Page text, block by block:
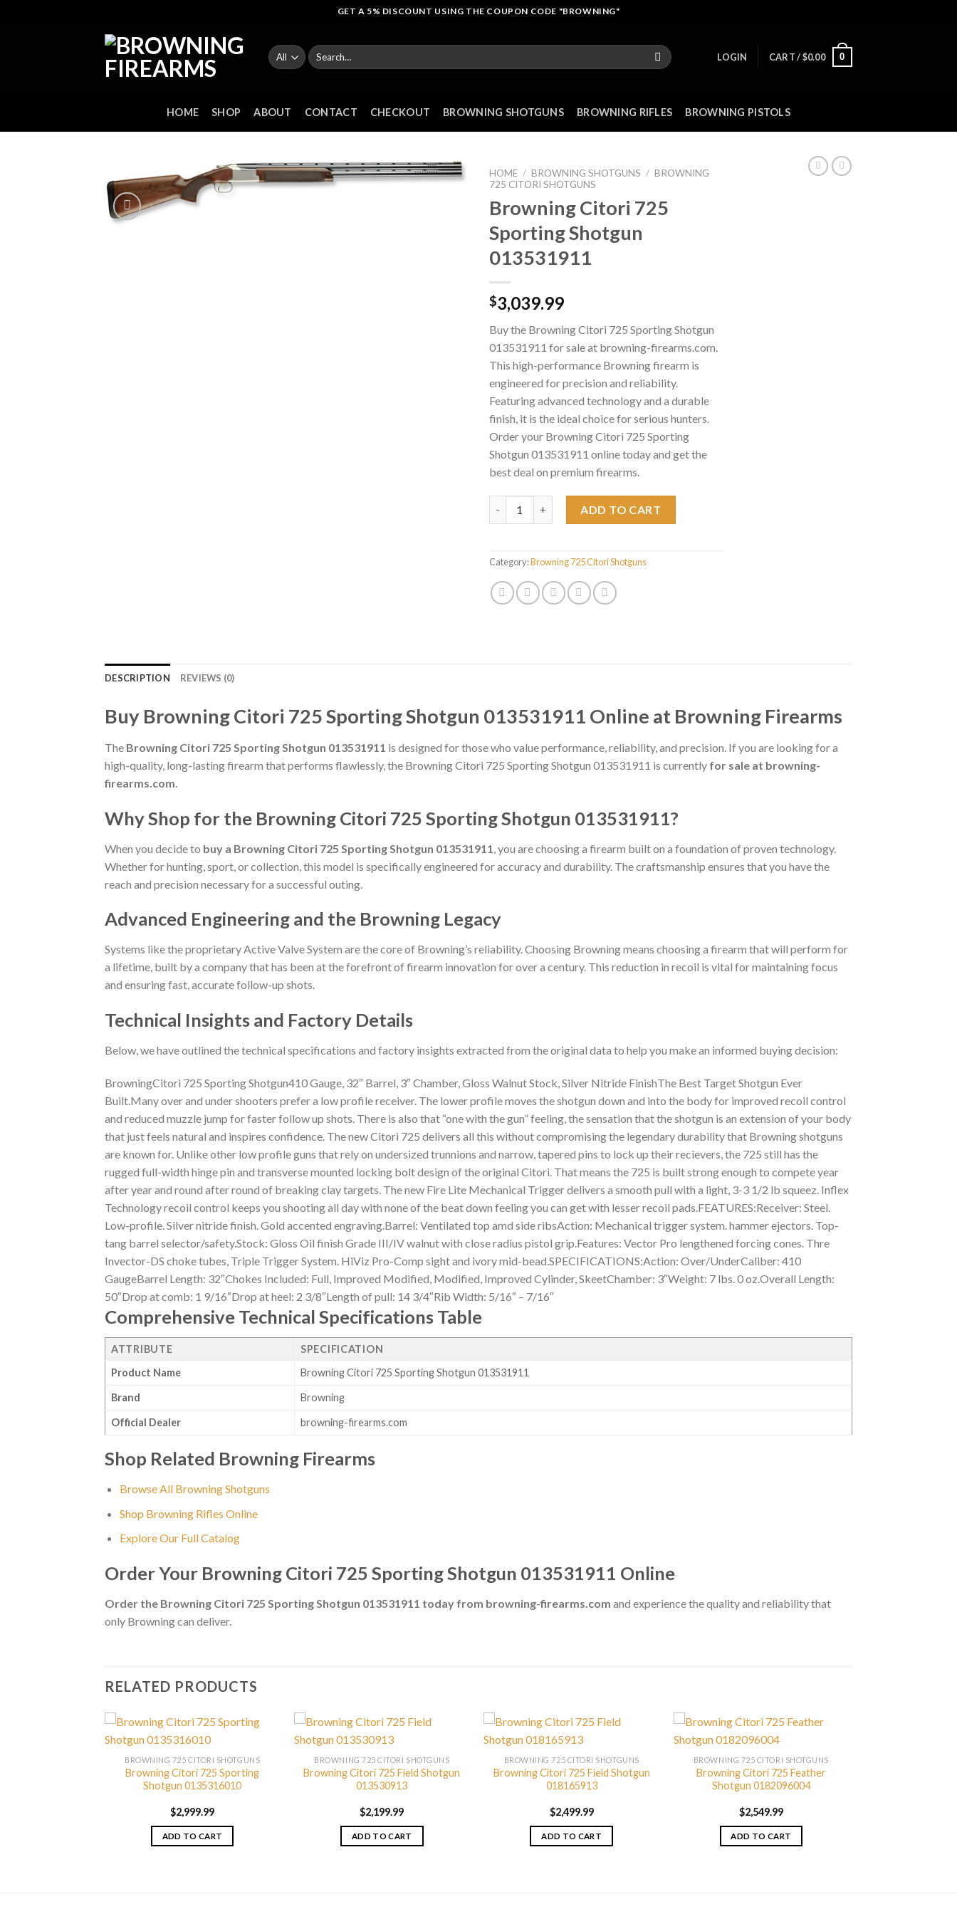
GET A 5% DISCOUNT USING THE COUPON CODE "BROWNING"
Search
for:
LOGIN CART /$0.00 0
HOME SHOP ABOUT CONTACT CHECKOUT BROWNING SHOTGUNS BROWNING RIFLES BROWNING PISTOLS
HOME / BROWNING SHOTGUNS / BROWNING
725 CITORI SHOTGUNS
Browning Citori 725
Sporting Shotgun
013531911
$3,039.99
Buy the Browning Citori 725 Sporting Shotgun
013531911 for sale at browning-firearms.com.
This high-performance Browning firearm is
engineered for precision and reliability.
Featuring advanced technology and a durable
finish, it is the ideal choice for serious hunters.
Order your Browning Citori 725 Sporting
Shotgun 013531911 online today and get the
best deal on premium firearms.
ADD TO CART
Category:Browning 725 Citori Shotguns
DESCRIPTION REVIEWS (0)
Buy Browning Citori 725 Sporting Shotgun 013531911 Online at Browning Firearms
The Browning Citori 725 Sporting Shotgun 013531911 is designed for those who value performance, reliability, and precision. If you are looking for a
high-quality, long-lasting firearm that performs flawlessly, the Browning Citori 725 Sporting Shotgun 013531911 is currently for sale at browning-
firearms.com.
Why Shop for the Browning Citori 725 Sporting Shotgun 013531911?
When you decide to buy a Browning Citori 725 Sporting Shotgun 013531911 , you are choosing a firearm built on a foundation of proven technology.
Whether for hunting, sport, or collection, this model is specifically engineered for accuracy and durability. The craftsmanship ensures that you have the
reach and precision necessary for a successful outing.
Advanced Engineering and the Browning Legacy
Systems like the proprietary Active Valve System are the core of Browning’s reliability. Choosing Browning means choosing a firearm that will perform for
a lifetime, built by a company that has been at the forefront of firearm innovation for over a century. This reduction in recoil is vital for maintaining focus
and ensuring fast, accurate follow-up shots.
Technical Insights and Factory Details
Below, we have outlined the technical specifications and factory insights extracted from the original data to help you make an informed buying decision:
BrowningCitori 725 Sporting Shotgun410 Gauge, 32″ Barrel, 3″ Chamber, Gloss Walnut Stock, Silver Nitride FinishThe Best Target Shotgun Ever
Built.Many over and under shooters prefer a low profile receiver. The lower profile moves the shotgun down and into the body for improved recoil control
and reduced muzzle jump for faster follow up shots. There is also that “one with the gun” feeling, the sensation that the shotgun is an extension of your body
that just feels natural and inspires confidence. The new Citori 725 delivers all this without compromising the legendary durability that Browning shotguns
are known for. Unlike other low profile guns that rely on undersized trunnions and narrow, tapered pins to lock up their recievers, the 725 still has the
rugged full-width hinge pin and transverse mounted locking bolt design of the original Citori. That means the 725 is built strong enough to compete year
after year and round after round of breaking clay targets. The new Fire Lite Mechanical Trigger delivers a smooth pull with a light, 3-3 1/2 lb squeez. Inflex
Technology recoil control keeps you shooting all day with none of the beat down feeling you can get with lesser recoil pads.FEATURES:Receiver: Steel.
Low-profile. Silver nitride finish. Gold accented engraving.Barrel: Ventilated top amd side ribsAction: Mechanical trigger system. hammer ejectors. Top-
tang barrel selector/safety.Stock: Gloss Oil finish Grade III/IV walnut with close radius pistol grip.Features: Vector Pro lengthened forcing cones. Thre
Invector-DS choke tubes, Triple Trigger System. HiViz Pro-Comp sight and ivory mid-bead.SPECIFICATIONS:Action: Over/UnderCaliber: 410
GaugeBarrel Length: 32″Chokes Included: Full, Improved Modified, Modified, Improved Cylinder, SkeetChamber: 3″Weight: 7 lbs. 0 oz.Overall Length:
50″Drop at comb: 1 9/16″Drop at heel: 2 3/8″Length of pull: 14 3/4″Rib Width: 5/16″ – 7/16″
Comprehensive Technical Specifications Table
ATTRIBUTE
SPECIFICATION
Product Name
Browning Citori 725 Sporting Shotgun 013531911
Brand Browning
Official Dealer browning-firearms.com
Shop Related Browning Firearms
Browse All Browning Shotguns
Shop Browning Rifles Online
Explore Our Full Catalog
Order Your Browning Citori 725 Sporting Shotgun 013531911 Online
Order the Browning Citori 725 Sporting Shotgun 013531911 today from browning-firearms.com and experience the quality and reliability that
only Browning can deliver.
RELATED PRODUCTS
BROWNING 725 CITORI SHOTGUNS
Browning Citori 725 Sporting
Shotgun 0135316010
$2,999.99
ADD TO CART
BROWNING 725 CITORI SHOTGUNS
Browning Citori 725 Field Shotgun
013530913
$2,199.99
ADD TO CART
BROWNING 725 CITORI SHOTGUNS
Browning Citori 725 Field Shotgun
018165913
$2,499.99
ADD TO CART
BROWNING 725 CITORI SHOTGUNS
Browning Citori 725 Feather
Shotgun 0182096004
$2,549.99
ADD TO CART